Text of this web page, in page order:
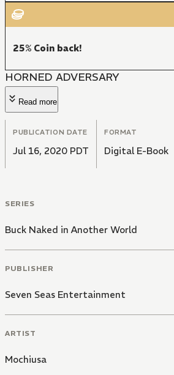
25% Coin back!
HORNED ADVERSARY
Read more
PUBLICATION DATE
Jul 16, 2020 PDT
FORMAT
Digital E-Book
SERIES
Buck Naked in Another World
PUBLISHER
Seven Seas Entertainment
ARTIST
Mochiusa